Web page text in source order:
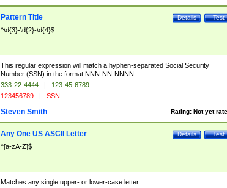
Test
Details
Pattern Title
^\d{3}-\d{2}-\d{4}$
This regular expression will match a hyphen-separated Social Security
Number (SSN) in the format NNN-NN-NNNN.
333-22-4444 |
123-45-6789
123456789 | SSN
Rating: Not yet
Steven Smith
Test
Details
Any One US ASCII Letter
^[a-zA-Z]$
Matches any single upper- or lower-case letter.